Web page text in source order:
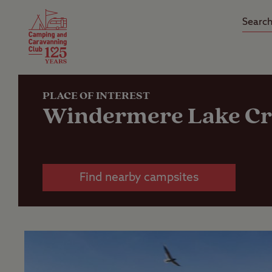
Club Care Insurance
PLACE OF INTEREST
Windermere Lake
Find nearby campsites